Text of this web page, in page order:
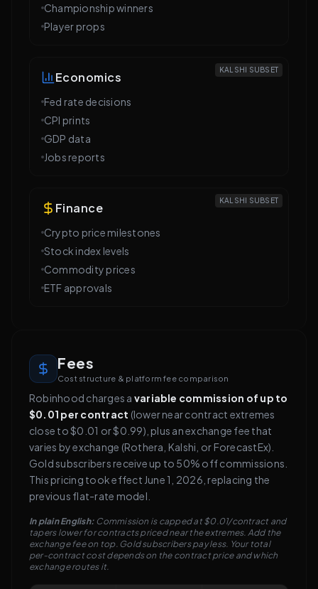
Championship winners
Player props
KALSHI SUBSET
Economics
Fed rate decisions
CPI prints
GDP data
Jobs reports
KALSHI SUBSET
Finance
Crypto price milestones
Stock index levels
Commodity prices
ETF approvals
Fees
Cost structure & platform fee comparison
Robinhood charges a variable commission of up to
$0.01 per contract (lower near contract extremes
close to $0.01 or $0.99), plus an exchange fee that
varies by exchange (Rothera, Kalshi, or ForecastEx).
Gold subscribers receive up to 50% off commissions.
This pricing took effect June 1, 2026, replacing the
previous flat-rate model.
In plain English: Commission is capped at $0.01/contract and
tapers lower for contracts priced near the extremes. Add the
exchange fee on top. Gold subscribers pay less. Your total
per-contract cost depends on the contract price and which
exchange routes it.